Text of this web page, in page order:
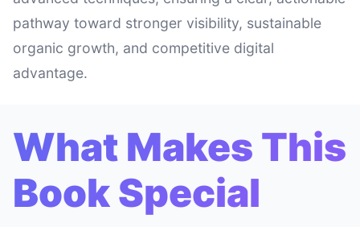
pathway toward stronger visibility, sustainable
organic growth, and competitive digital
advantage.
What Makes This
Book Special